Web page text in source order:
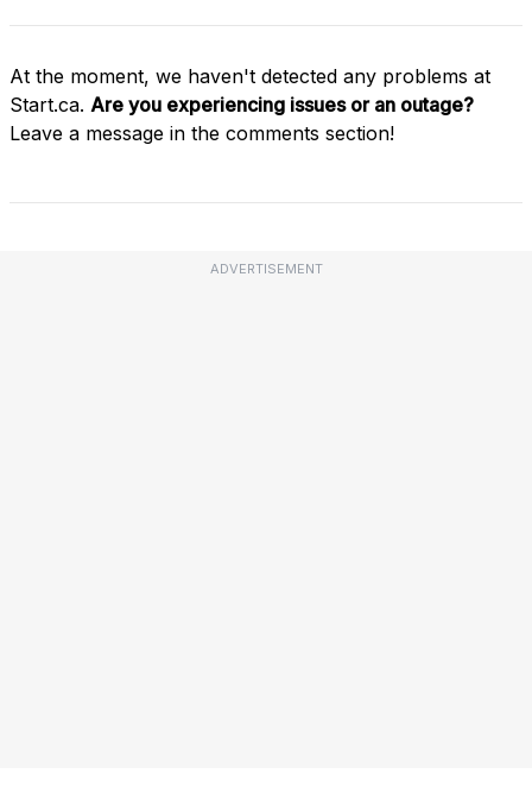
At the moment, we haven't detected any problems at
Start.ca. Are you experiencing issues or an outage?
Leave a message in the comments section!
ADVERTISEMENT